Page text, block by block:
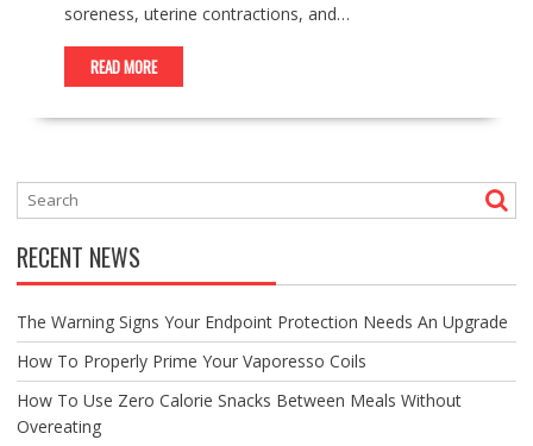
soreness, uterine contractions, and…
READ MORE
RECENT NEWS
The Warning Signs Your Endpoint Protection Needs An Upgrade
How To Properly Prime Your Vaporesso Coils
How To Use Zero Calorie Snacks Between Meals Without
Overeating